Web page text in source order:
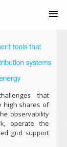
tools that
systems
that
high shares of
observability
operate the
grid support